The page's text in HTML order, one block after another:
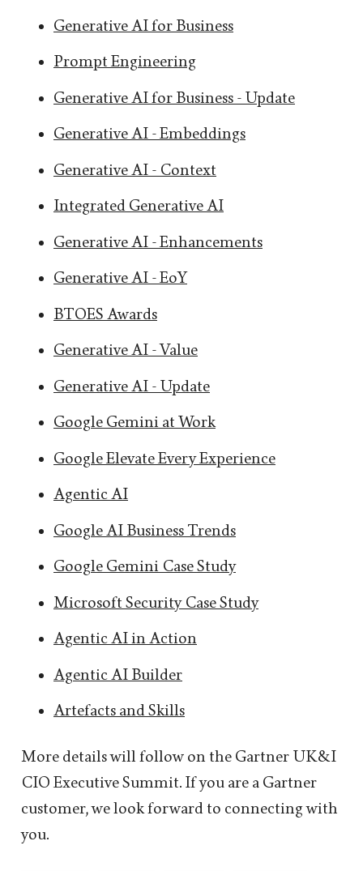
Generative AI for Business
Prompt Engineering
Generative AI for Business - Update
Generative AI - Embeddings
Generative AI - Context
Integrated Generative AI
Generative AI - Enhancements
Generative AI - EoY
BTOES Awards
Generative AI - Value
Generative AI - Update
Google Gemini at Work
Google Elevate Every Experience
Agentic AI
Google AI Business Trends
Google Gemini Case Study
Microsoft Security Case Study
Agentic AI in Action
Agentic AI Builder
Artefacts and Skills
More details will follow on the Gartner UK&I
CIO Executive Summit. If you are a Gartner
customer, we look forward to connecting with
you.